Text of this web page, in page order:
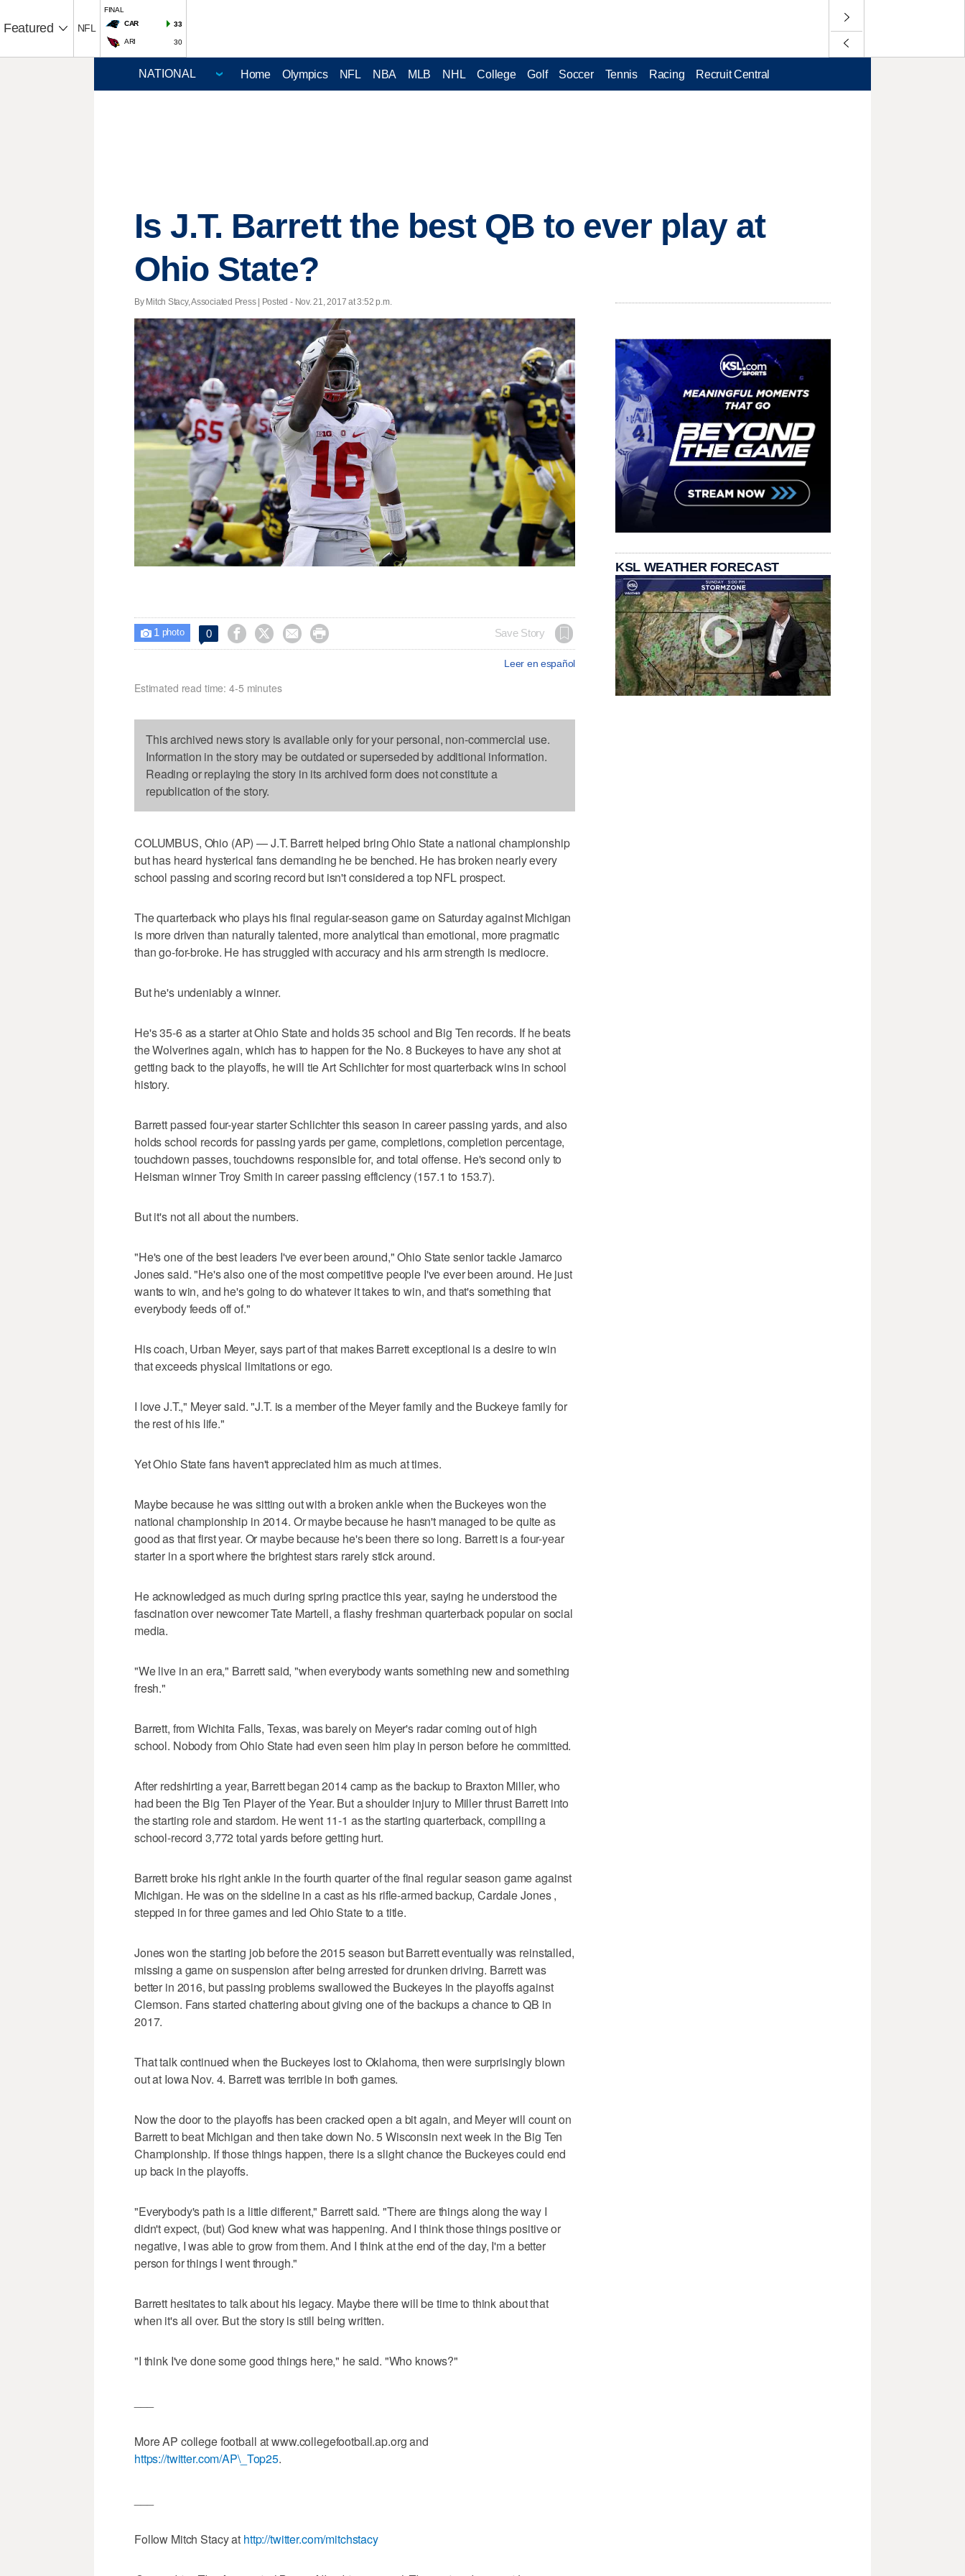
Featured NFL
FINAL
CAR
33
ARI 30
Home Olympics NFL NBA MLB NHL College Golf Soccer Tennis Racing Recruit Central
Is J.T. Barrett the best QB to ever play at
Ohio State?
By Mitch Stacy, Associated Press | Posted - Nov. 21, 2017 at 3:52 p.m.
 1 photo 0     Save Story
Leer en español
Estimated read time: 4-5 minutes
This archived news story is available only for your personal, non-commercial use.
Information in the story may be outdated or superseded by additional information.
Reading or replaying the story in its archived form does not constitute a
republication of the story.
COLUMBUS, Ohio (AP) — J.T. Barrett helped bring Ohio State a national championship
but has heard hysterical fans demanding he be benched. He has broken nearly every
school passing and scoring record but isn't considered a top NFL prospect.
The quarterback who plays his final regular-season game on Saturday against Michigan
is more driven than naturally talented, more analytical than emotional, more pragmatic
than go-for-broke. He has struggled with accuracy and his arm strength is mediocre.
But he's undeniably a winner.
He's 35-6 as a starter at Ohio State and holds 35 school and Big Ten records. If he beats
the Wolverines again, which has to happen for the No. 8 Buckeyes to have any shot at
getting back to the playoffs, he will tie Art Schlichter for most quarterback wins in school
history.
Barrett passed four-year starter Schlichter this season in career passing yards, and also
holds school records for passing yards per game, completions, completion percentage,
touchdown passes, touchdowns responsible for, and total offense. He's second only to
Heisman winner Troy Smith in career passing efficiency (157.1 to 153.7).
But it's not all about the numbers.
"He's one of the best leaders I've ever been around," Ohio State senior tackle Jamarco
Jones said. "He's also one of the most competitive people I've ever been around. He just
wants to win, and he's going to do whatever it takes to win, and that's something that
everybody feeds off of."
His coach, Urban Meyer, says part of that makes Barrett exceptional is a desire to win
that exceeds physical limitations or ego.
I love J.T.," Meyer said. "J.T. is a member of the Meyer family and the Buckeye family for
the rest of his life."
Yet Ohio State fans haven't appreciated him as much at times.
Maybe because he was sitting out with a broken ankle when the Buckeyes won the
national championship in 2014. Or maybe because he hasn't managed to be quite as
good as that first year. Or maybe because he's been there so long. Barrett is a four-year
starter in a sport where the brightest stars rarely stick around.
He acknowledged as much during spring practice this year, saying he understood the
fascination over newcomer Tate Martell, a flashy freshman quarterback popular on social
media.
"We live in an era," Barrett said, "when everybody wants something new and something
fresh."
Barrett, from Wichita Falls, Texas, was barely on Meyer's radar coming out of high
school. Nobody from Ohio State had even seen him play in person before he committed.
After redshirting a year, Barrett began 2014 camp as the backup to Braxton Miller, who
had been the Big Ten Player of the Year. But a shoulder injury to Miller thrust Barrett into
the starting role and stardom. He went 11-1 as the starting quarterback, compiling a
school-record 3,772 total yards before getting hurt.
Barrett broke his right ankle in the fourth quarter of the final regular season game against
Michigan. He was on the sideline in a cast as his rifle-armed backup, Cardale Jones ,
stepped in for three games and led Ohio State to a title.
Jones won the starting job before the 2015 season but Barrett eventually was reinstalled,
missing a game on suspension after being arrested for drunken driving. Barrett was
better in 2016, but passing problems swallowed the Buckeyes in the playoffs against
Clemson. Fans started chattering about giving one of the backups a chance to QB in
2017.
That talk continued when the Buckeyes lost to Oklahoma, then were surprisingly blown
out at Iowa Nov. 4. Barrett was terrible in both games.
Now the door to the playoffs has been cracked open a bit again, and Meyer will count on
Barrett to beat Michigan and then take down No. 5 Wisconsin next week in the Big Ten
Championship. If those things happen, there is a slight chance the Buckeyes could end
up back in the playoffs.
"Everybody's path is a little different," Barrett said. "There are things along the way I
didn't expect, (but) God knew what was happening. And I think those things positive or
negative, I was able to grow from them. And I think at the end of the day, I'm a better
person for things I went through."
Barrett hesitates to talk about his legacy. Maybe there will be time to think about that
when it's all over. But the story is still being written.
"I think I've done some good things here," he said. "Who knows?"
More AP college football at www.collegefootball.ap.org and
https://twitter.com/AP\_Top25.
Follow Mitch Stacy at http://twitter.com/mitchstacy
KSL WEATHER FORECAST